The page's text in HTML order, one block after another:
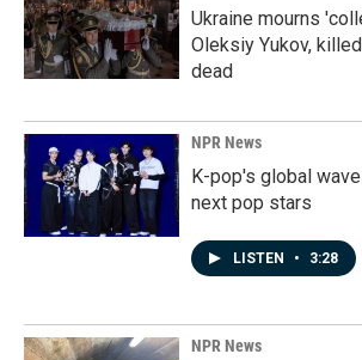
Ukraine mourns
Oleksiy Yukov,
dead
NPR News
K-pop's global
next pop stars
LISTEN • 3:28
NPR News